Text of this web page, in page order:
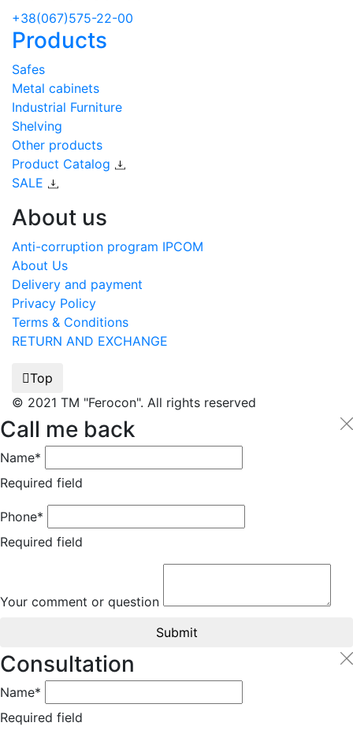
+38(067)575-22-00
Products
Safes
Metal cabinets
Industrial Furniture
Shelving
Other products
Product Catalog
SALE
About us
Anti-corruption program IPCOM
About Us
Delivery and payment
Privacy Policy
Terms & Conditions
RETURN AND EXCHANGE
Top
© 2021 TM "Ferocon". All rights reserved
Call me back
Name*
Required field
Phone*
Required field
Your comment or question
Submit
Consultation
Name*
Required field